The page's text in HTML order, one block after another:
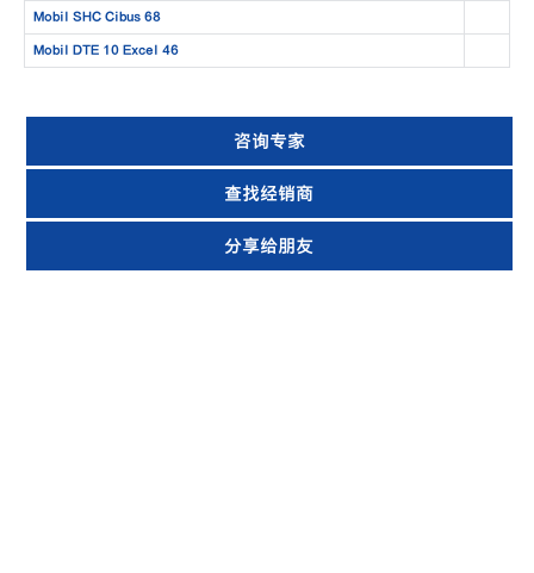
Mobil SHC Cibus 68
Mobil DTE 10 Excel 46
咨询专家
查找经销商
分享给朋友